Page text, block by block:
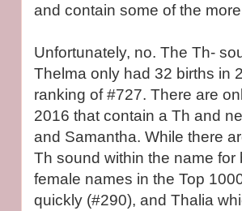
and contain some of the
Unfortunately, no. The Th-
Thelma only had 32 births in
ranking of #727. There are
2016 that contain a Th and
and Samantha. While there
Th sound within the name
female names in the Top
quickly (#290), and Thalia